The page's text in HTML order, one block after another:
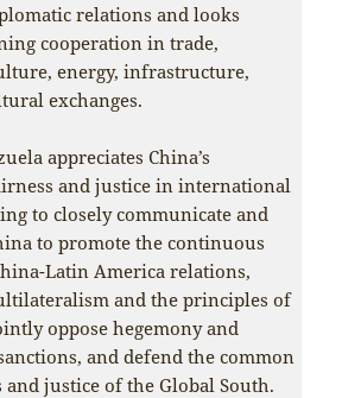
relations and looks
cooperation in trade,
energy, infrastructure,
exchanges.
appreciates China’s
and justice in international
to closely communicate and
to promote the continuous
Latin America relations,
and the principles of
oppose hegemony and
and defend the common
justice of the Global South.